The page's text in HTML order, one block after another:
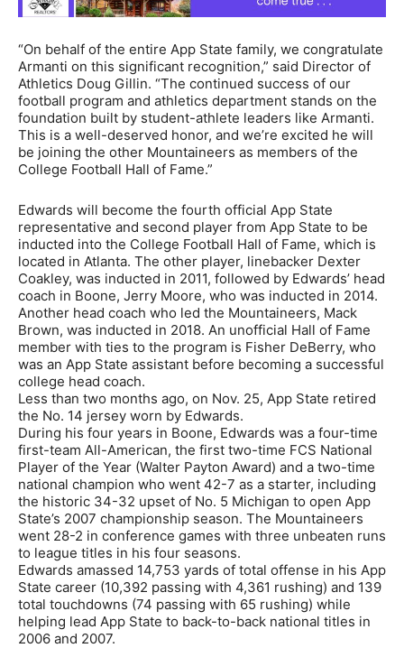
“On behalf of the entire App State family, we congratulate
Armanti on this significant recognition,” said Director of
Athletics Doug Gillin. “The continued success of our
football program and athletics department stands on the
foundation built by student-athlete leaders like Armanti.
This is a well-deserved honor, and we’re excited he will
be joining the other Mountaineers as members of the
College Football Hall of Fame.”
Edwards will become the fourth official App State
representative and second player from App State to be
inducted into the College Football Hall of Fame, which is
located in Atlanta. The other player, linebacker Dexter
Coakley, was inducted in 2011, followed by Edwards’ head
coach in Boone, Jerry Moore, who was inducted in 2014.
Another head coach who led the Mountaineers, Mack
Brown, was inducted in 2018. An unofficial Hall of Fame
member with ties to the program is Fisher DeBerry, who
was an App State assistant before becoming a successful
college head coach.
Less than two months ago, on Nov. 25, App State retired
the No. 14 jersey worn by Edwards.
During his four years in Boone, Edwards was a four-time
first-team All-American, the first two-time FCS National
Player of the Year (Walter Payton Award) and a two-time
national champion who went 42-7 as a starter, including
the historic 34-32 upset of No. 5 Michigan to open App
State’s 2007 championship season. The Mountaineers
went 28-2 in conference games with three unbeaten runs
to league titles in his four seasons.
Edwards amassed 14,753 yards of total offense in his App
State career (10,392 passing with 4,361 rushing) and 139
total touchdowns (74 passing with 65 rushing) while
helping lead App State to back-to-back national titles in
2006 and 2007.